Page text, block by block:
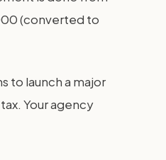
(converted to
to launch a major
Your agency